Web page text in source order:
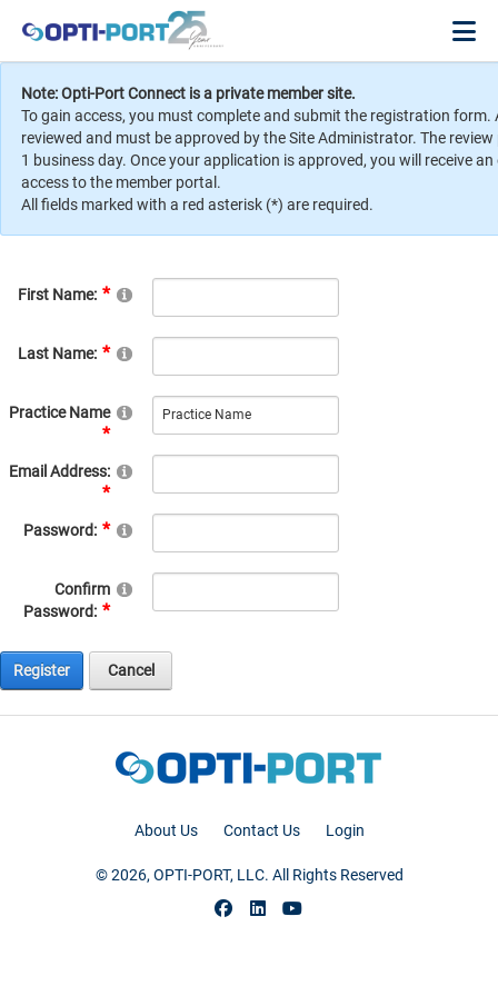
Note: Opti-Port Connect is a private member site.
To gain access, you must complete and submit the registration form.
reviewed and must be approved by the Site Administrator. The
1 business day. Once your application is approved, you will receive
access to the member portal.
All fields marked with a red asterisk (*) are required.
First Name:
Last Name:
Practice Name
Email Address:
Password:
Confirm
Password:
Register Cancel
About Us Contact Us Login
© 2026, OPTI-PORT, LLC. All Rights Reserved